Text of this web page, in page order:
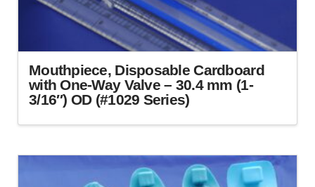
Mouthpiece, Disposable Cardboard
with One-Way Valve – 30.4 mm (1-
3/16″) OD (#1029 Series)
has